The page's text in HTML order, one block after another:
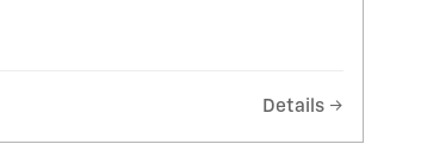
Details